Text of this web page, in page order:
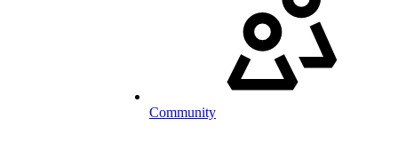
Community